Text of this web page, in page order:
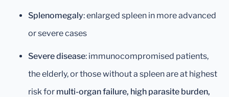
Splenomegaly: enlarged spleen in more advanced
or severe cases
Severe disease: immunocompromised patients,
the elderly, or those without a spleen are at highest
risk for multi-organ failure, high parasite burden,